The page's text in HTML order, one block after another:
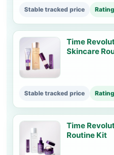
Stable tracked price
Time
Skincare
Stable tracked price
Time
Routine Kit